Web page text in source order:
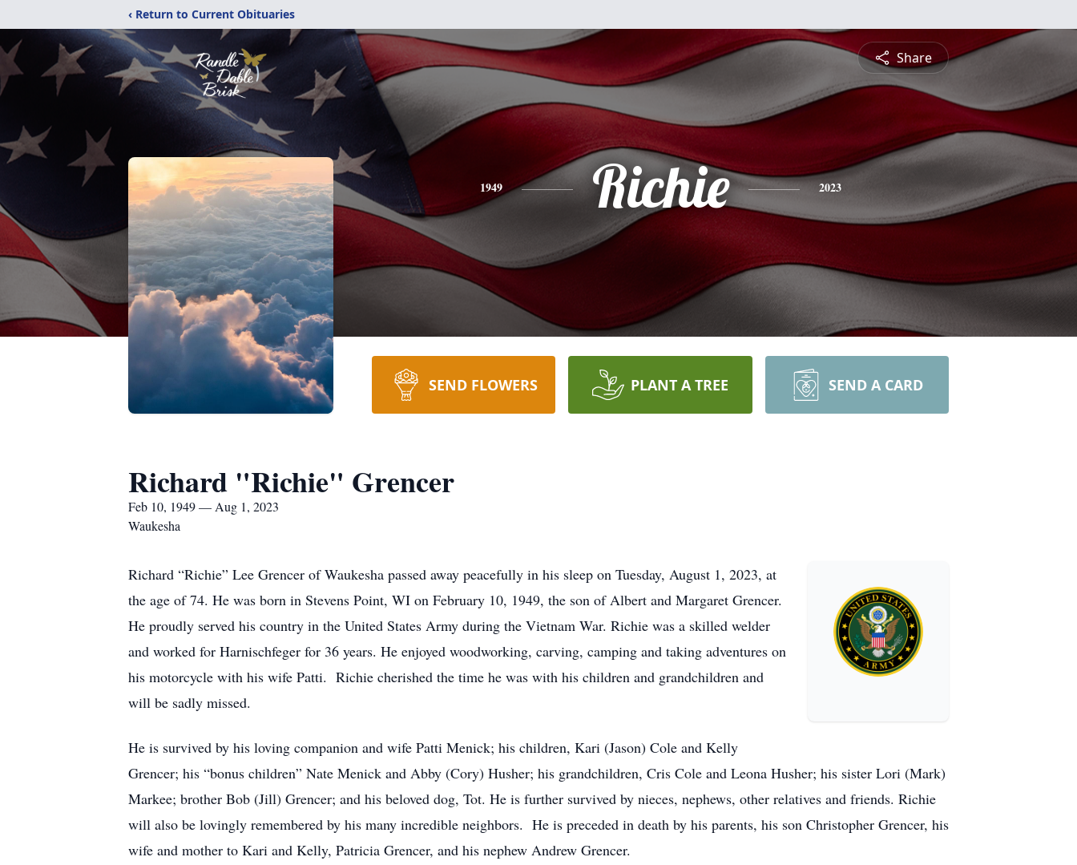
‹ Return to Current Obituaries
Share
1949 Richie 2023
SEND FLOWERS PLANT A TREE SEND A CARD
Richard "Richie" Grencer
Feb 10, 1949 — Aug 1, 2023
Waukesha
Richard “Richie” Lee Grencer of Waukesha passed away peacefully in his sleep on Tuesday, August 1, 2023, at
the age of 74. He was born in Stevens Point, WI on February 10, 1949, the son of Albert and Margaret Grencer.
He proudly served his country in the United States Army during the Vietnam War. Richie was a skilled welder
and worked for Harnischfeger for 36 years. He enjoyed woodworking, carving, camping and taking adventures on
his motorcycle with his wife Patti. Richie cherished the time he was with his children and grandchildren and
will be sadly missed.
He is survived by his loving companion and wife Patti Menick; his children, Kari (Jason) Cole and Kelly
Grencer; his “bonus children” Nate Menick and Abby (Cory) Husher; his grandchildren, Cris Cole and Leona Husher; his sister Lori (Mark)
Markee; brother Bob (Jill) Grencer; and his beloved dog, Tot. He is further survived by nieces, nephews, other relatives and friends. Richie
will also be lovingly remembered by his many incredible neighbors. He is preceded in death by his parents, his son Christopher Grencer, his
wife and mother to Kari and Kelly, Patricia Grencer, and his nephew Andrew Grencer.